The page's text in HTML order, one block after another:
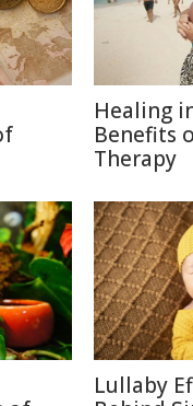
Healing
Benefits
Therapy
Lullaby